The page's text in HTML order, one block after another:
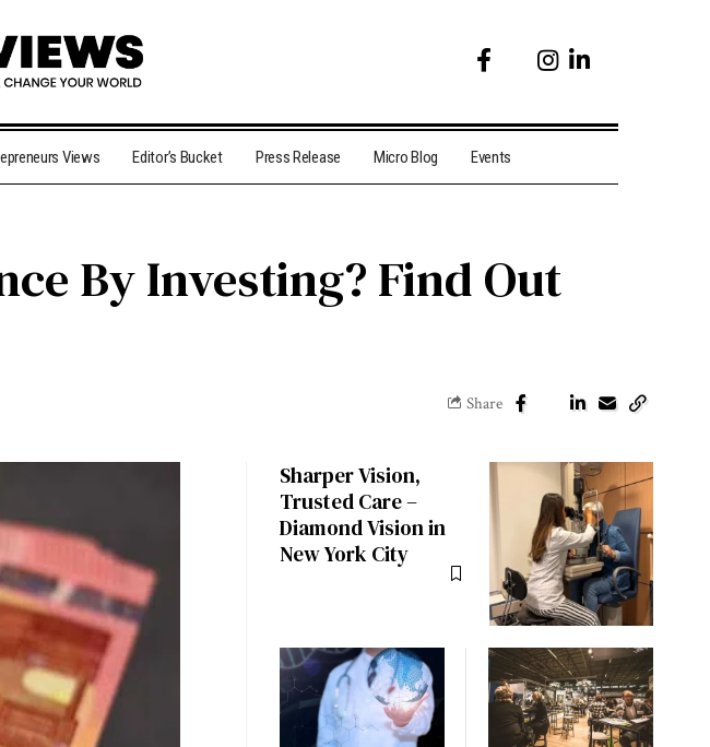
Views Editor’s Bucket Press Release Micro Blog Events
By Investing? Find Out
Share
Sharper Vision,
Trusted Care –
Diamond Vision in
New York City